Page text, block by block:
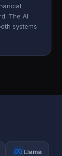
The AI
systems
Llama